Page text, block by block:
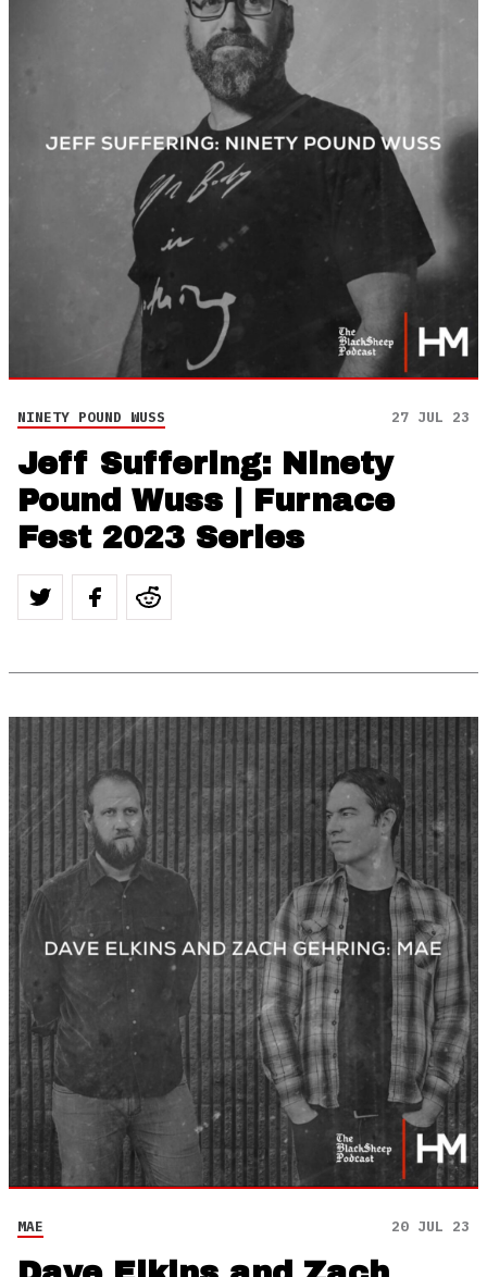
NINETY POUND WUSS 27 JUL 23
Jeff Suffering: Ninety
Pound Wuss | Furnace
Fest 2023 Series
MAE 20 JUL 23